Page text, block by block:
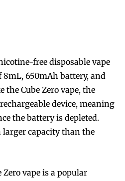
free disposable vape
650mAh battery, and
Cube Zero vape, the
device, meaning
the battery is depleted.
larger capacity than the
vape is a popular